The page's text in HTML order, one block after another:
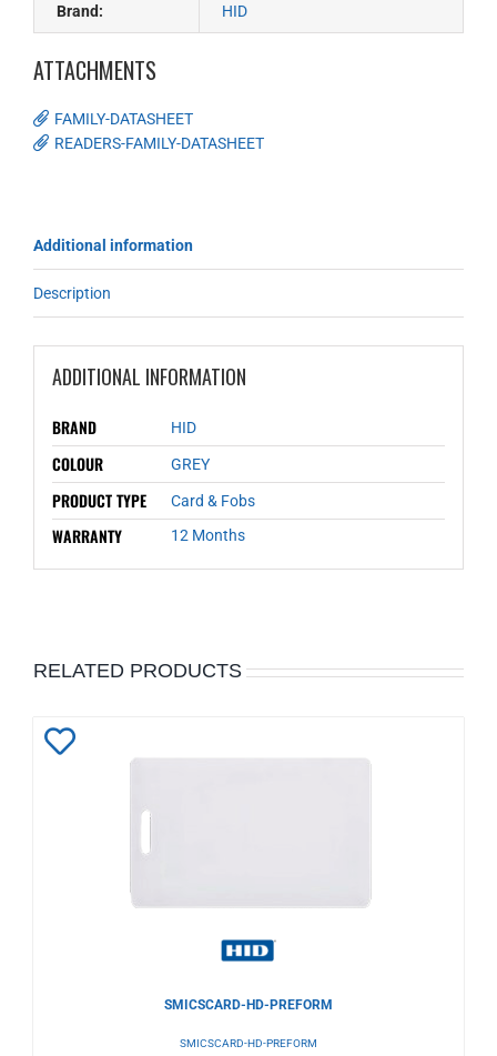
Brand: HID
ATTACHMENTS
FAMILY-DATASHEET
READERS-FAMILY-DATASHEET
Additional information
Description
ADDITIONAL INFORMATION
BRAND HID
COLOUR GREY
PRODUCT TYPE Card & Fobs
WARRANTY 12 Months
RELATED PRODUCTS
SMICSCARD-HD-PREFORM
SMICSCARD-HD-PREFORM